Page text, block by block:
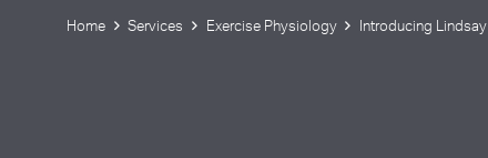
Home Services Exercise Physiology Introducing Lindsay